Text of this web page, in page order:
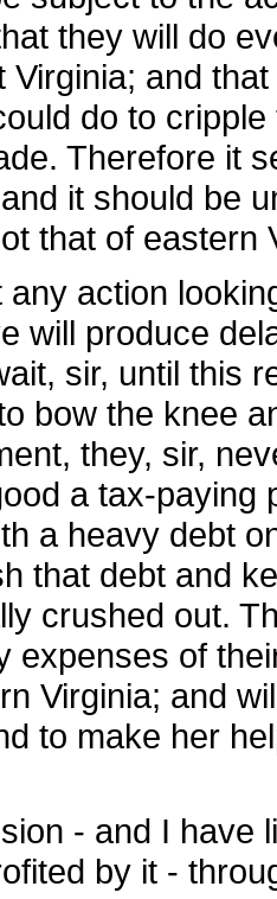
they will do
Virginia; and
do to
Therefore it
it should be
that of eastern
any action
will produce
sir, until this
bow the knee
they, sir,
a tax-paying
a heavy debt
that debt and
crushed out.
expenses of
Virginia; and
to make her
- and I have
by it -